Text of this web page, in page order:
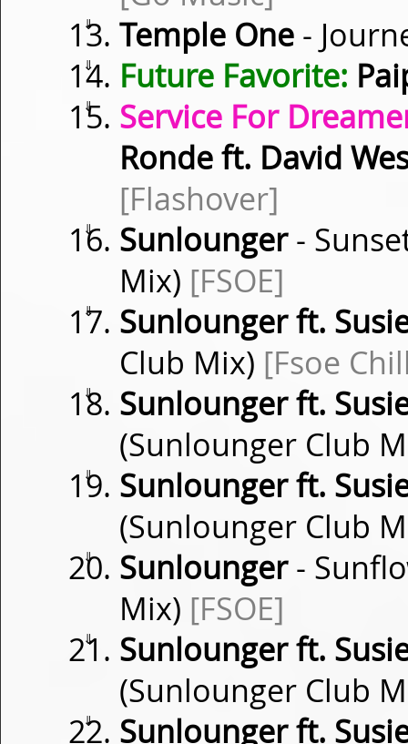
⇓ Temple One -
⇓ Future Favorite:
⇓
Service For
Ronde ft. David
[Flashover]
⇓ Sunlounger-
Mix) [FSOE]
⇓
Sunlounger ft.
Club Mix) [Fsoe
⇓
Sunlounger ft.
(Sunlounger Club
⇓
Sunlounger ft.
(Sunlounger Club
⇓ Sunlounger-
Mix) [FSOE]
⇓
Sunlounger ft.
(Sunlounger Club
⇓
Sunlounger ft.